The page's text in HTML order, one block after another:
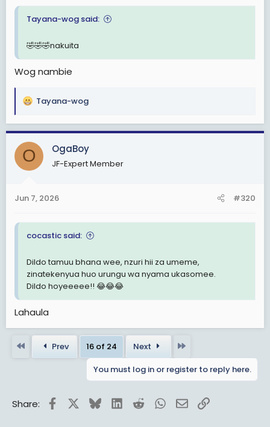
Tayana-wog said:
🤣🤣🤣nakuita
Wog nambie
R
a
c
t
i
s
Tayana-wog
O OgaBoy
JF-Expert Member
Jun 7, 2026 #320
cocastic said:
Dildo tamuu bhana wee, nzuri hii za umeme,
zinatekenyua huo urungu wa nyama ukasomee.
Dildo hoyeeeee!! 😂😂😂
Lahaula
Prev 16 of 24 Next
You must log in or register to reply here.
Share: FacebookBlueskyLinkedInRedditWhatsApp
EmailLink